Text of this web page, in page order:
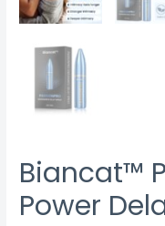
Biancat™
Power